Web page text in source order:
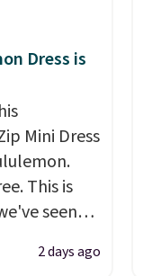
Dress is
Mini Dress
This is
seen
been
or more2 days ago